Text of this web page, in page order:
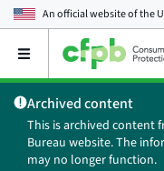
An official website of the
Open
main
menu
Archived content
This is archived content
Bureau website. The
may no longer function.